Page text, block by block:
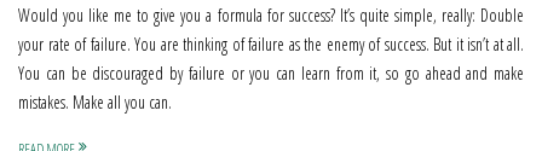
Would you like me to give you a formula for success? It’s quite simple, really: Double
your rate of failure. You are thinking of failure as the enemy of success. But it isn’t at all.
You can be discouraged by failure or you can learn from it, so go ahead and make
mistakes. Make all you can.